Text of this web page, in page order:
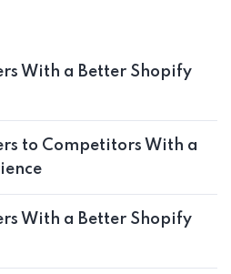
With a Better Shopify
to Competitors With a
With a Better Shopify